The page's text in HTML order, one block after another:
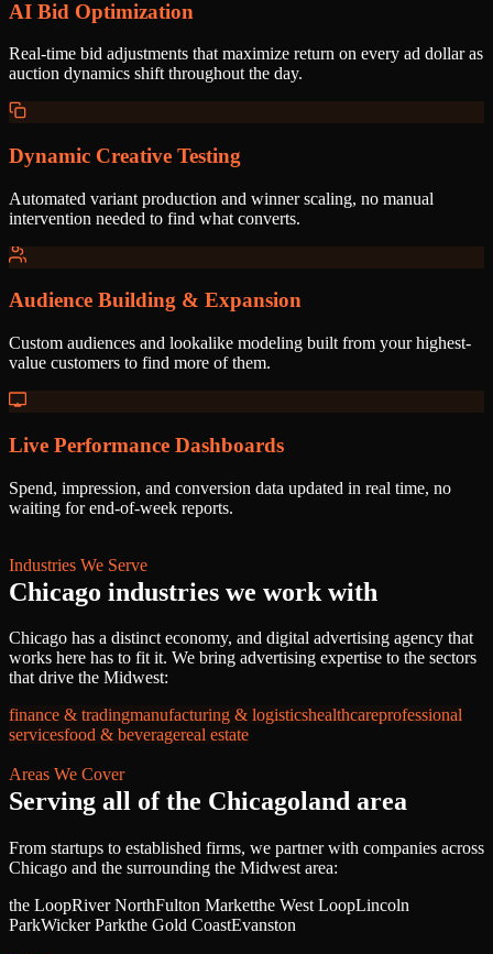
AI Bid Optimization
Real-time bid adjustments that maximize return on every ad dollar as
auction dynamics shift throughout the day.
Dynamic Creative Testing
Automated variant production and winner scaling, no manual
intervention needed to find what converts.
Audience Building & Expansion
Custom audiences and lookalike modeling built from your highest-
value customers to find more of them.
Live Performance Dashboards
Spend, impression, and conversion data updated in real time, no
waiting for end-of-week reports.
Industries We Serve
Chicago industries we work with
Chicago has a distinct economy, and digital advertising agency that
works here has to fit it. We bring advertising expertise to the sectors
that drive the Midwest:
finance & tradingmanufacturing & logisticshealthcareprofessional
servicesfood & beveragereal estate
Areas We Cover
Serving all ofthe Chicagoland area
From startups to established firms, we partner with companies across
Chicago and the surrounding the Midwest area:
the LoopRiver NorthFulton Marketthe West LoopLincoln
ParkWicker Parkthe Gold CoastEvanston